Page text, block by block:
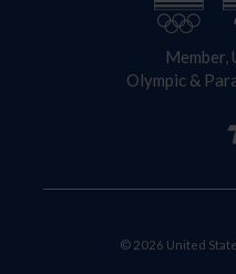
Member,
Olympic &
© 2026 United